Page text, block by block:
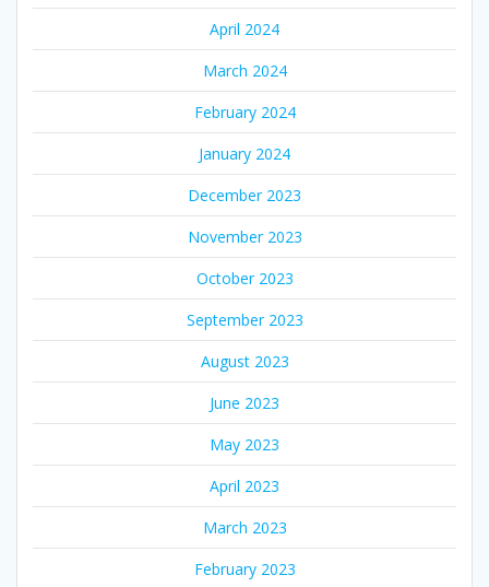
April 2024
March 2024
February 2024
January 2024
December 2023
November 2023
October 2023
September 2023
August 2023
June 2023
May 2023
April 2023
March 2023
February 2023